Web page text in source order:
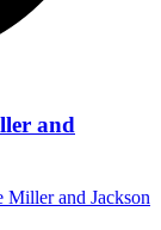
and
and Jackson